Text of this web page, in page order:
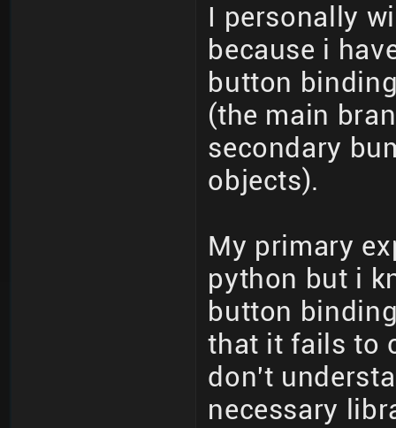
I personally
because i
button
(the main
secondary
objects).
My primary
python but i
button
that it fails to
don't
necessary